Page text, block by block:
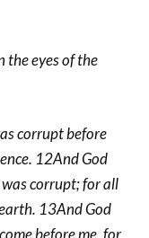
the eyes of the
corrupt before
12And God
corrupt; for all
13And God
before me, for